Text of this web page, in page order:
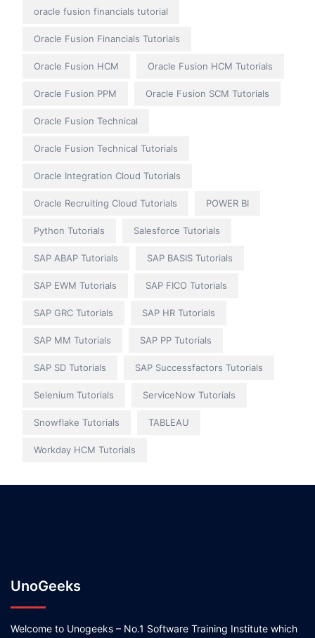
oracle fusion financials tutorial
Oracle Fusion Financials Tutorials
Oracle Fusion HCM Oracle Fusion HCM Tutorials
Oracle Fusion PPM Oracle Fusion SCM Tutorials
Oracle Fusion Technical
Oracle Fusion Technical Tutorials
Oracle Integration Cloud Tutorials
Oracle Recruiting Cloud Tutorials POWER BI
Python Tutorials Salesforce Tutorials
SAP ABAP Tutorials SAP BASIS Tutorials
SAP EWM Tutorials SAP FICO Tutorials
SAP GRC Tutorials SAP HR Tutorials
SAP MM Tutorials SAP PP Tutorials
SAP SD Tutorials SAP Successfactors Tutorials
Selenium Tutorials ServiceNow Tutorials
Snowflake Tutorials TABLEAU
Workday HCM Tutorials
UnoGeeks
Welcome to Unogeeks – No.1 Software Training Institute which